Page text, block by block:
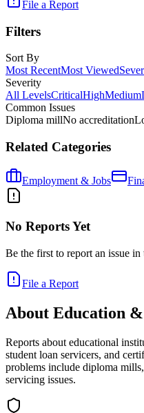
File a Report
Filters
Sort By
Most RecentMost Viewed
Severity
All LevelsCriticalHighMedium
Common Issues
Diploma millNo accreditation
Related Categories
Employment & Jobs
No Reports Yet
Be the first to report an issue in
File a Report
About Education
Reports about educational
student loan servicers, and
problems include diploma
servicing issues.